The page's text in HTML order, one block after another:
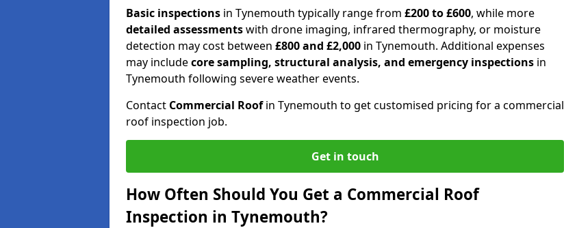
Basic inspections in Tynemouth typically range from £200 to £600, while more
detailed assessmentswith drone imaging, infrared thermography, or moisture
detection may cost between £800 and £2,000 in Tynemouth. Additional expenses
may includecore sampling, structural analysis, and emergency inspections in
Tynemouth following severe weather events.
Contact Commercial Roofin Tynemouth to get customised pricing for a commercial
roof inspection job.
Get in touch
How Often Should You Get a Commercial Roof
Inspection in Tynemouth?